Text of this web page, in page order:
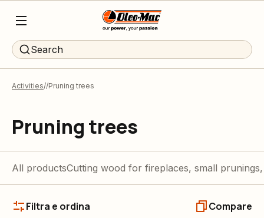
Search
Activities Pruning trees
Pruning trees
All productsCutting wood for fireplaces, small
Filtra e ordina Compare